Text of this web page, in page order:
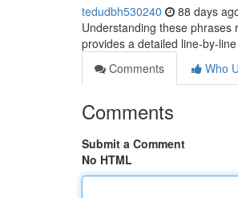
tedudbh530240 88 days
Understanding these phrases
provides a detailed line-by-
Comments
Who
Comments
Submit a Comment
No HTML